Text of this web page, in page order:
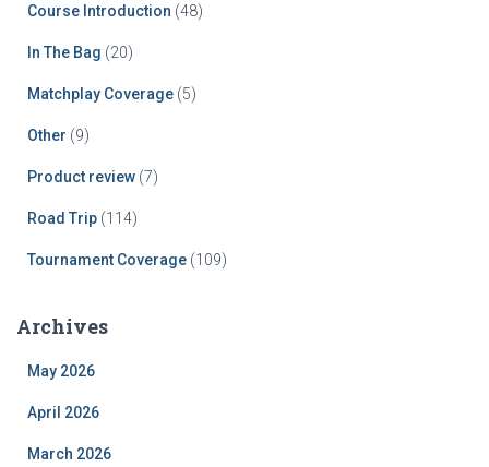
Course Introduction (48)
In The Bag (20)
Matchplay Coverage (5)
Other (9)
Product review (7)
Road Trip (114)
Tournament Coverage (109)
Archives
May 2026
April 2026
March 2026